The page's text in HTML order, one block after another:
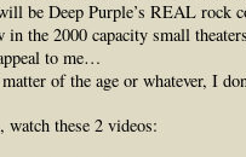
be Deep Purple’s REAL rock
in the 2000 capacity small
to me…
of the age or whatever, I
watch these 2 videos: